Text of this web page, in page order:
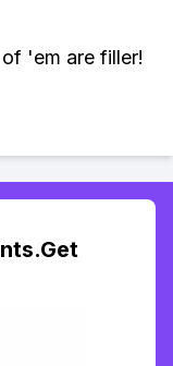
'em are filler!